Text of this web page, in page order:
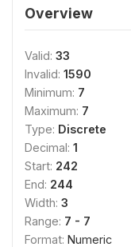
Overview
Valid: 33
Invalid: 1590
Minimum: 7
Maximum: 7
Type: Discrete
Decimal: 1
Start: 242
End: 244
Width: 3
Range: 7 - 7
Format: Numeric